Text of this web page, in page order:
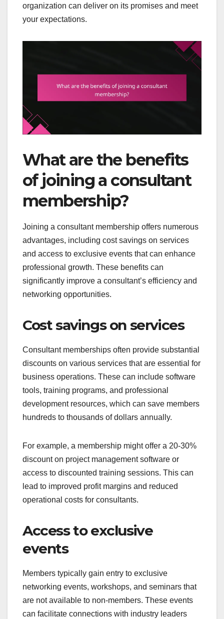
organization can deliver on its promises and meet
your expectations.
What are the benefits
of joining a consultant
membership?
Joining a consultant membership offers numerous
advantages, including cost savings on services
and access to exclusive events that can enhance
professional growth. These benefits can
significantly improve a consultant’s efficiency and
networking opportunities.
Cost savings on services
Consultant memberships often provide substantial
discounts on various services that are essential for
business operations. These can include software
tools, training programs, and professional
development resources, which can save members
hundreds to thousands of dollars annually.
For example, a membership might offer a 20-30%
discount on project management software or
access to discounted training sessions. This can
lead to improved profit margins and reduced
operational costs for consultants.
Access to exclusive
events
Members typically gain entry to exclusive
networking events, workshops, and seminars that
are not available to non-members. These events
can facilitate connections with industry leaders